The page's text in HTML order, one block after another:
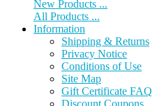
New Products ...
All Products ...
Information
Shipping & Returns
Privacy Notice
Conditions of Use
Site Map
Gift Certificate FAQ
Discount Coupons